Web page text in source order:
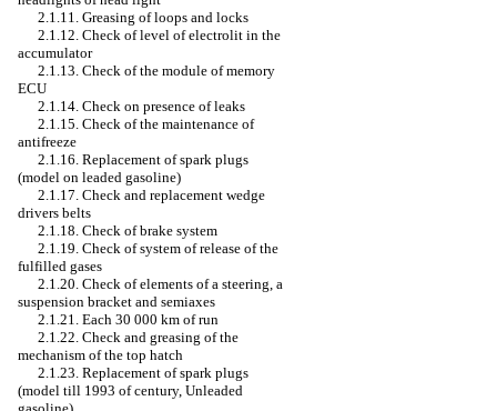
2.1.11. Greasing of loops and locks
2.1.12. Check of level of electrolit in the
accumulator
2.1.13. Check of the module of memory
ECU
2.1.14. Check on presence of leaks
2.1.15. Check of the maintenance of
antifreeze
2.1.16. Replacement of spark plugs
(model on leaded gasoline)
2.1.17. Check and replacement wedge
drivers belts
2.1.18. Check of brake system
2.1.19. Check of system of release of the
fulfilled gases
2.1.20. Check of elements of a steering, a
suspension bracket and semiaxes
2.1.21. Each 30 000 km of run
2.1.22. Check and greasing of the
mechanism of the top hatch
2.1.23. Replacement of spark plugs
(model till 1993 of century, Unleaded